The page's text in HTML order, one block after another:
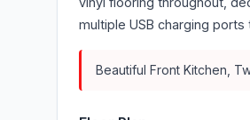
multiple USB charging
Beautiful Front Kitchen,